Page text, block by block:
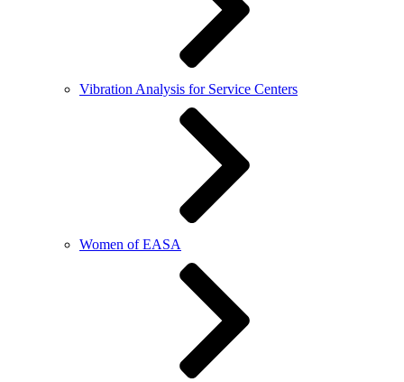
Vibration Analysis for Service Centers
Women of EASA